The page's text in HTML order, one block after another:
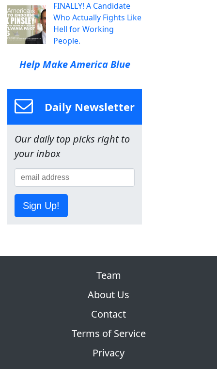
FINALLY! A Candidate
Who Actually Fights Like
Hell for Working
People.
Help Make America Blue
Daily Newsletter
Our daily top picks right to
your inbox
Sign Up!
Team
About Us
Contact
Terms of Service
Privacy